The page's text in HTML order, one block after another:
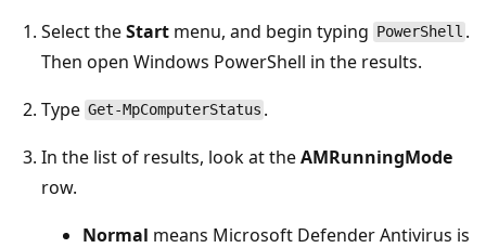
Select theStart menu, and begin typing PowerShell .
Then open Windows PowerShell in the results.
Type Get-MpComputerStatus .
In the list of results, look at theAMRunningMode
row.
Normal means Microsoft Defender Antivirus is